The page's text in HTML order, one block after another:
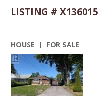
LISTING #
HOUSE | FOR SALE